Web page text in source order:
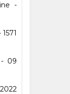
-
- 09